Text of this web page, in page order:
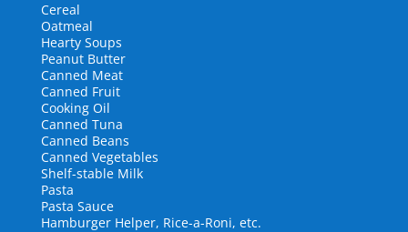
Cereal
Oatmeal
Hearty Soups
Peanut Butter
Canned Meat
Canned Fruit
Cooking Oil
Canned Tuna
Canned Beans
Canned Vegetables
Shelf-stable Milk
Pasta
Pasta Sauce
Hamburger Helper, Rice-a-Roni, etc.